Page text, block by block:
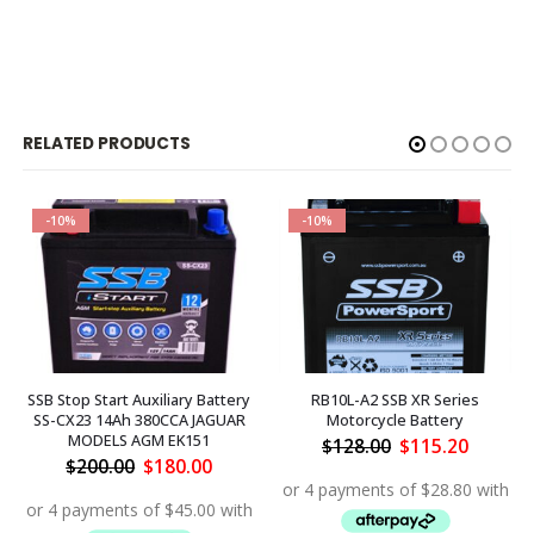
RELATED PRODUCTS
-10%
SSB Stop Start Auxiliary Battery
SS-CX23 14Ah 380CCA JAGUAR
MODELS AGM EK151
$200.00 Original
price
was:
$200.00.
$180.00Current
is:
$180.00.
-10%
RB10L-A2 SSB XR Series
Motorcycle Battery
$128.00 Original
price
was:
$128.00.
$115.20Current
is: